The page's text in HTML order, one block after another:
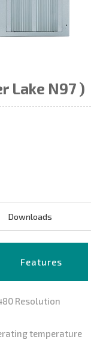
Lake N97 )
Downloads
Features
Resolution
temperature